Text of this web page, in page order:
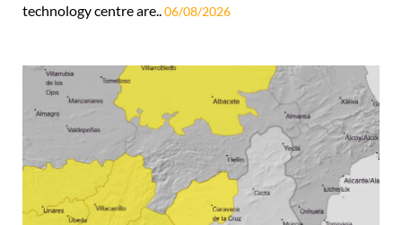
technology centre are.. 06/08/2026